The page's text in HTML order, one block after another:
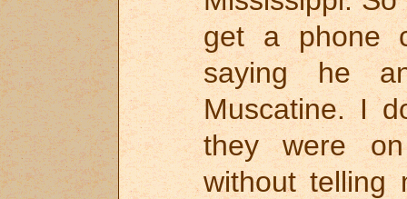
get a phone
saying he
Muscatine. I
they were
without telling